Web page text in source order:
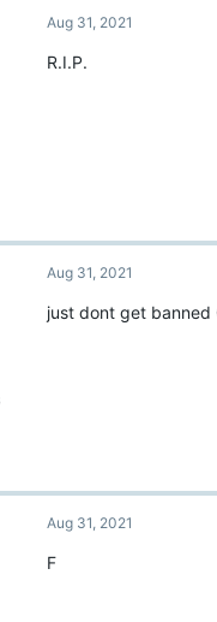
Aug 31, 2021
R.I.P.
Aug 31, 2021
just dont get banned
Aug 31, 2021
F